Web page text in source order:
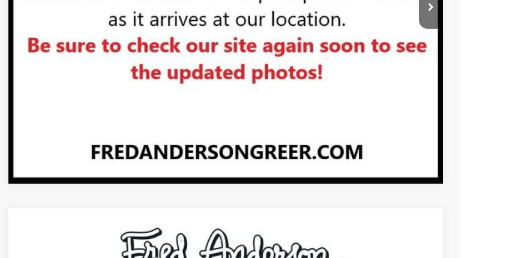
UNLOCK VIP PRICE
VIEW & BUY
ASK US A QUESTION
Compare Vehicle
GMC YUKONDENALI ULTIMATE
TR436525Model:TK10706